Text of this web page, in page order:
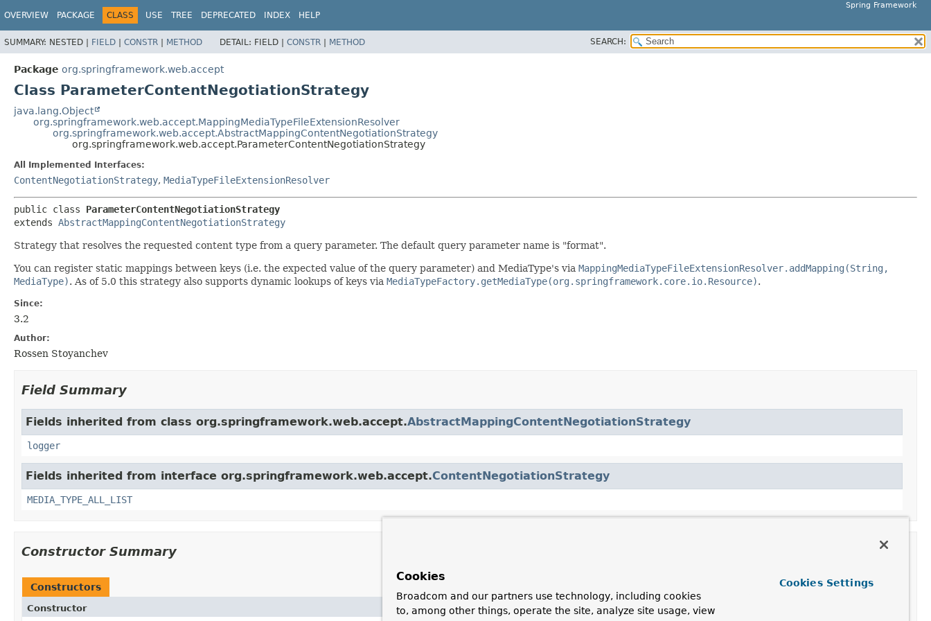
Spring Framework
OVERVIEW PACKAGE CLASS USE TREE DEPRECATED INDEX HELP
SUMMARY: NESTED | FIELD | CONSTR | METHOD DETAIL: FIELD | CONSTR | METHOD SEARCH:
Package org.springframework.web.accept
Class ParameterContentNegotiationStrategy
java.lang.Object
org.springframework.web.accept.MappingMediaTypeFileExtensionResolver
org.springframework.web.accept.AbstractMappingContentNegotiationStrategy
org.springframework.web.accept.ParameterContentNegotiationStrategy
All Implemented Interfaces:
ContentNegotiationStrategy, MediaTypeFileExtensionResolver
public class ParameterContentNegotiationStrategy
extends AbstractMappingContentNegotiationStrategy
Strategy that resolves the requested content type from a query parameter. The default query parameter name is "format".
You can register static mappings between keys (i.e. the expected value of the query parameter) and MediaType's via MappingMediaTypeFileExtensionResolver.addMapping(String,
MediaType). As of 5.0 this strategy also supports dynamic lookups of keys via MediaTypeFactory.getMediaType(org.springframework.core.io.Resource).
Since:
3.2
Author:
Rossen Stoyanchev
Field Summary
Fields inherited from class org.springframework.web.accept.AbstractMappingContentNegotiationStrategy
logger
Fields inherited from interface org.springframework.web.accept.ContentNegotiationStrategy
MEDIA_TYPE_ALL_LIST
Constructor Summary
Constructors
Constructor Description
Cookies
Broadcom and our partners use technology, including cookies
to, among other things, operate the site, analyze site usage, view
Cookies Settings